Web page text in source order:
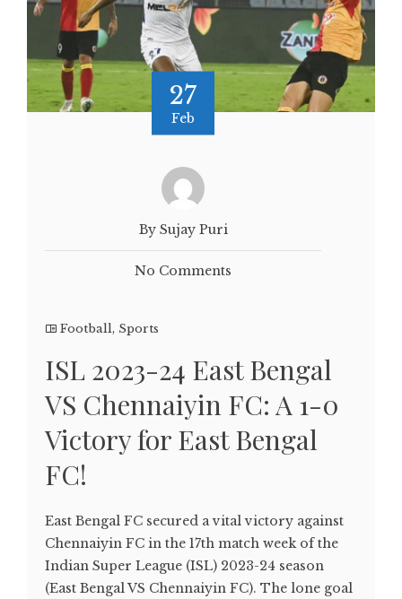
27
Feb
By Sujay Puri
No Comments
Football, Sports
ISL 2023-24 East Bengal
VS Chennaiyin FC: A 1-0
Victory for East Bengal
FC!
East Bengal FC secured a vital victory against
Chennaiyin FC in the 17th match week of the
Indian Super League (ISL) 2023-24 season
(East Bengal VS Chennaiyin FC). The lone goal